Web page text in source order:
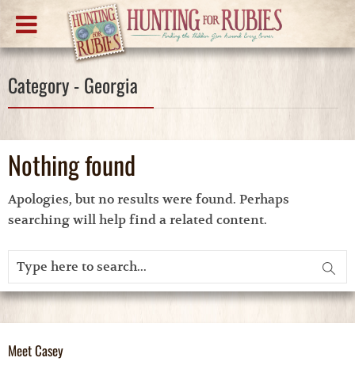
Category - Georgia
Nothing found
Apologies, but no results were found. Perhaps
searching will help find a related content.
Meet Casey